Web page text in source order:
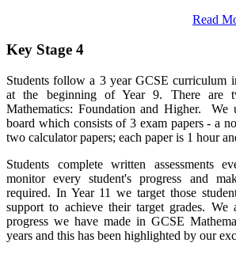
Read
Key Stage 4
Students follow a 3 year GCSE curriculum
at the beginning of Year 9. There are
Mathematics: Foundation and Higher. We
board which consists of 3 exam papers - a
two calculator papers; each paper is 1 hour
Students complete written assessments
monitor every student's progress and
required. In Year 11 we target those
support to achieve their target grades.
progress we have made in GCSE
years and this has been highlighted by our